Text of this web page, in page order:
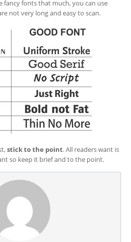
fancy fonts that much, you can use
not very long and easy to scan.
stick to the point. All readers want is
so keep it brief and to the point.